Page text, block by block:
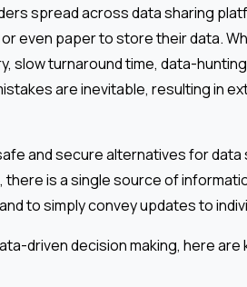
spread across data sharing
even paper to store their data.
slow turnaround time, data-
are inevitable, resulting in
and secure alternatives for data
is a single source of
to simply convey updates to
driven decision making, here